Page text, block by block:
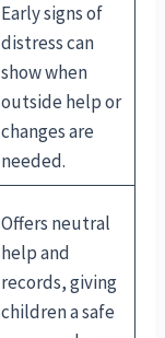
Early signs of
distress can
show when
outside help or
changes are
needed.
Offers neutral
help and
records, giving
children a safe